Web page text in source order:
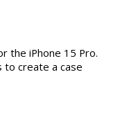
the iPhone 15 Pro.
to create a case